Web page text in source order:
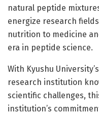
natural peptide
energize research
nutrition to medicine
era in peptide science.
With Kyushu
research institution
scientific challenges,
institution’s